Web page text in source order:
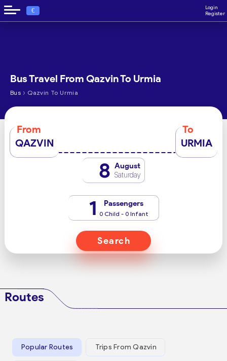
€
Login
Register
Bus Travel From Qazvin To Urmia
Bus › Qazvin To Urmia
From
QAZVIN
To
URMIA
8 August
Saturday
1 Passengers
0 Child - 0 Infant
Search
Routes
Popular Routes Trips From Qazvin